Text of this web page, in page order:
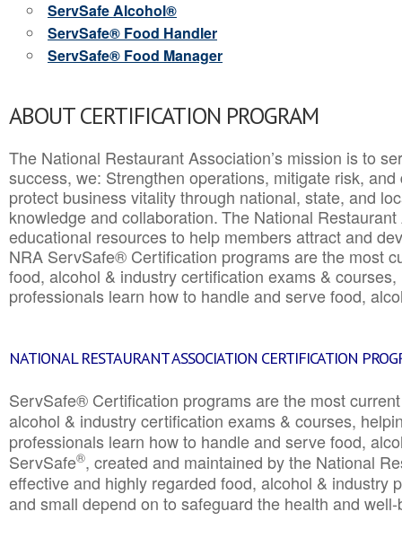
ServSafe Alcohol®
ServSafe® Food Handler
ServSafe® Food Manager
ABOUT CERTIFICATION PROGRAM
The National Restaurant Association’s mission is to
success, we: Strengthen operations, mitigate risk,
protect business vitality through national, state, and
knowledge and collaboration.The National
educational resources to help members attract and
NRA ServSafe® Certification programs are the most
food, alcohol & industry certification exams &
professionals learn how to handle and serve food,
NATIONAL RESTAURANT ASSOCIATION CERTIFICATION
ServSafe® Certification programs are the most
alcohol & industry certification exams & courses,
professionals learn how to handle and serve food,
ServSafe®, created and maintained by the National
effective and highly regarded food, alcohol & industry
and small depend on to safeguard the health and